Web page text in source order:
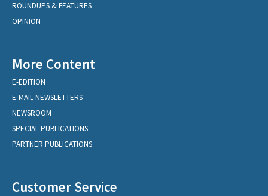
ROUNDUPS & FEATURES
OPINION
More Content
E-EDITION
E-MAIL NEWSLETTERS
NEWSROOM
SPECIAL PUBLICATIONS
PARTNER PUBLICATIONS
Customer Service